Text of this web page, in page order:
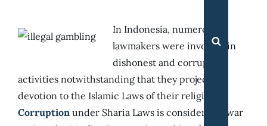
In Indonesia, numerous
lawmakers were involved in
dishonest and corrupt
activities notwithstanding that they project
devotion to the Islamic Laws of their religion.
Corruption under Sharia Laws is considered a war
Search